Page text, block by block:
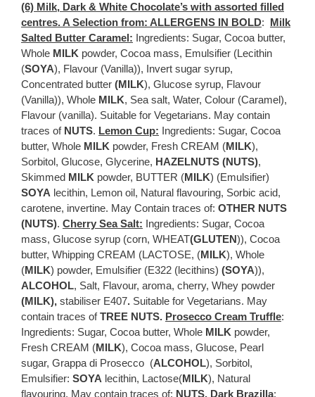
(6) Milk, Dark & White Chocolate’s with assorted filled
centres. A Selection from: ALLERGENS IN BOLD: Milk
Salted Butter Caramel: Ingredients: Sugar, Cocoa butter,
Whole MILK powder, Cocoa mass, Emulsifier (Lecithin
(SOYA), Flavour (Vanilla)), Invert sugar syrup,
Concentrated butter (MILK), Glucose syrup, Flavour
(Vanilla)), Whole MILK, Sea salt, Water, Colour (Caramel),
Flavour (vanilla). Suitable for Vegetarians. May contain
traces of NUTS. Lemon Cup: Ingredients: Sugar, Cocoa
butter, Whole MILK powder, Fresh CREAM (MILK),
Sorbitol, Glucose, Glycerine, HAZELNUTS (NUTS),
Skimmed MILK powder, BUTTER (MILK) (Emulsifier)
SOYA lecithin, Lemon oil, Natural flavouring, Sorbic acid,
carotene, invertine. May Contain traces of: OTHER NUTS
(NUTS). Cherry Sea Salt: Ingredients: Sugar, Cocoa
mass, Glucose syrup (corn, WHEAT(GLUTEN)), Cocoa
butter, Whipping CREAM (LACTOSE, (MILK), Whole
(MILK) powder, Emulsifier (E322 (lecithins) (SOYA)),
ALCOHOL, Salt, Flavour, aroma, cherry, Whey powder
(MILK), stabiliser E407. Suitable for Vegetarians. May
contain traces ofTREE NUTS. Prosecco Cream Truffle:
Ingredients: Sugar, Cocoa butter, Whole MILK powder,
Fresh CREAM (MILK), Cocoa mass, Glucose, Pearl
sugar, Grappa di Prosecco (ALCOHOL), Sorbitol,
Emulsifier: SOYA lecithin, Lactose(MILK), Natural
flavouring. May contain traces of: NUTS. Dark Brazilla: